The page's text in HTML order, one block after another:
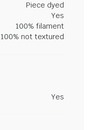
Piece dyed
Yes
100% filament
100% not textured
Yes